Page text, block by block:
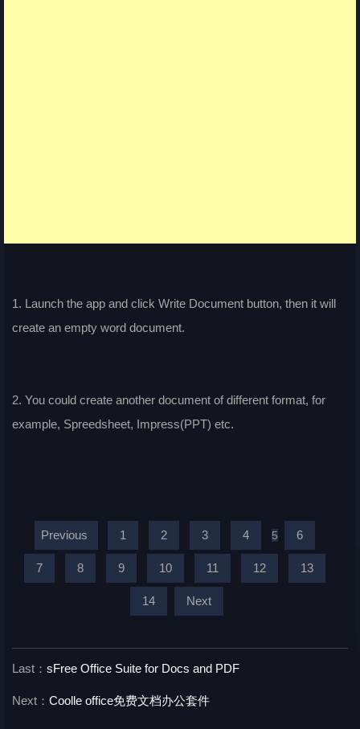
1. Launch the app and click Write Document button, then it will
create an empty word document.
2. You could create another document of different format, for
example, Spreedsheet, Impress(PPT) etc.
Previous 1 2 3 4 5 6
7 8 9 10 11 12 13
14 Next
Last： sFree Office Suite for Docs and PDF
Next： Coolle office免费文档办公套件